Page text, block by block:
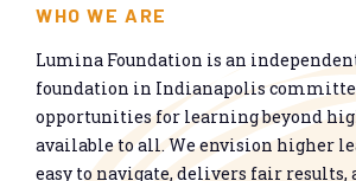
WHO WE ARE
Lumina Foundation is an
foundation in Indianapolis
opportunities for learning beyond
available to all. We envision higher
easy to navigate, delivers fair results,